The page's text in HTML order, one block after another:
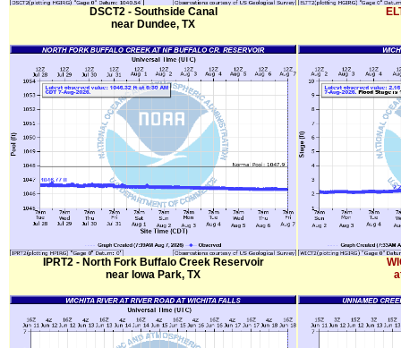
DSCT2 - Southside Canal
near Dundee, TX
IPRT2 - North Fork Buffalo Creek Reservoir
near Iowa Park, TX